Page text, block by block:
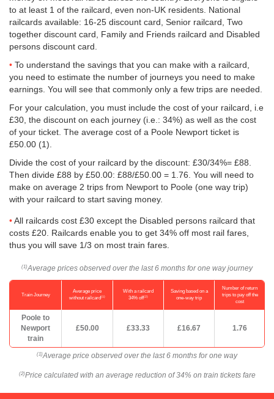
to at least 1 of the railcard, even non-UK residents. National
railcards available: 16-25 discount card, Senior railcard, Two
together discount card, Family and Friends railcard and Disabled
persons discount card.
To understand the savings that you can make with a railcard,
you need to estimate the number of journeys you need to make
earnings. You will see that commonly only a few trips are needed.
For your calculation, you must include the cost of your railcard, i.e
£30, the discount on each journey (i.e.: 34%) as well as the cost
of your ticket. The average cost of a Poole Newport ticket is
£50.00 (1).
Divide the cost of your railcard by the discount: £30/34%= £88.
Then divide £88 by £50.00: £88/£50.00 = 1.76. You will need to
make on average 2 trips from Newport to Poole (one way trip)
with your railcard to start saving money.
All railcards cost £30 except the Disabled persons railcard that
costs £20. Railcards enable you to get 34% off most rail fares,
thus you will save 1/3 on most train fares.
(1) Average prices observed over the last 6 months for one way journey
Train Journey
Average price
without railcard(1)
With a railcard
34% off(2)
Saving based on a
one-way trip
Number of return
trips to pay off the
cost
Poole to
Newport
train
£50.00 £33.33 £16.67 1.76
(1) Average price observed over the last 6 months for one way
(2) Price calculated with an average reduction of 34% on train tickets fare